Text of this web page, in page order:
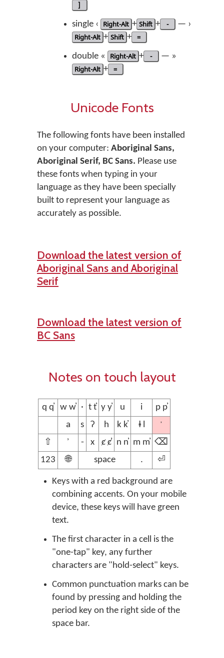
]
single ‹ Right-Alt + Shift + - — ›
Right-Alt + Shift + =
double « Right-Alt + - — »
Right-Alt + =
Unicode Fonts
The following fonts have been installed
on your computer: Aboriginal Sans,
Aboriginal Serif, BC Sans. Please use
these fonts when typing in your
language as they have been specially
built to represent your language as
accurately as possible.
Download the latest version of
Aboriginal Sans and Aboriginal
Serif
Download the latest version of
BC Sans
Notes on touch layout
q q̓ w w̓ · t t̓ y y̓ u i
p p̓
a
s ʔ h k k̓ ⱡ l
’
⇧
ʾ - x ȼ ȼ̓ n n̓ m m̓ ⌫
123
🌐 space . ⏎
Keys with a red background are
combining accents. On your mobile
device, these keys will have green
text.
The first character in a cell is the
"one-tap" key, any further
characters are "hold-select" keys.
Common punctuation marks can be
found by pressing and holding the
period key on the right side of the
space bar.